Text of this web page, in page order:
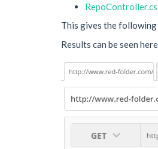
RepoController.cs
This gives the following
Results can be seen